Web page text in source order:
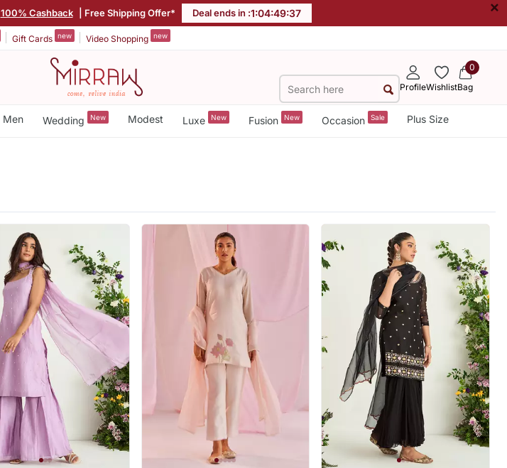
100% Cashback | Free Shipping Offer* Deal ends in :1:04:49:35 ×
Gift Cards new Video Shopping new
ProfileWishlist
0
Bag
Men Wedding New Modest Luxe New Fusion New Occasion Sale Plus Size